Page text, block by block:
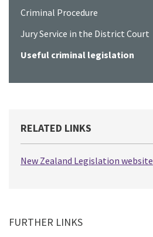
Criminal Procedure
Jury Service in the District Court
Useful criminal legislation
RELATED LINKS
New Zealand Legislation website
FURTHER LINKS